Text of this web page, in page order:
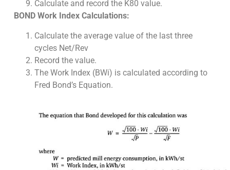
Calculate and record the K80 value.
BOND Work Index Calculations:
Calculate the average value of the last three
cycles Net/Rev
Record the value.
The Work Index (BWi) is calculated according to
Fred Bond’s Equation.